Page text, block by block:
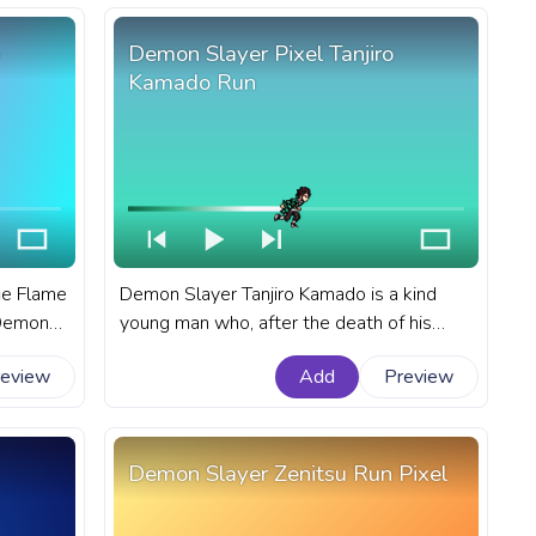
Flame
for
Demon Slayer Pixel Tanjiro
Kamado Run
Demon Slayer Tanjiro Kamado is a kind
young man who, after the death of his
family at the hands of demons, becomes a
demon slayer in order to protect others
Slayer progress bar for YouTube with Pixel
Tanjiro Kamado Run.
Add Preview
Demon Slayer Zenitsu Run Pixel